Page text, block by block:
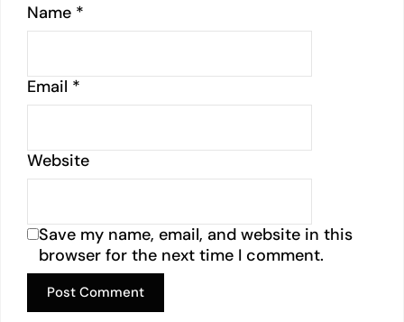
Name *
Email *
Website
Save my name, email, and website in this
browser for the next time I comment.